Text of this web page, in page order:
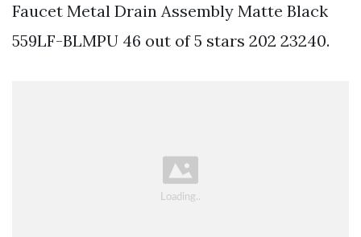
Faucet Metal Drain Assembly Matte Black
559LF-BLMPU 46 out of 5 stars 202 23240.